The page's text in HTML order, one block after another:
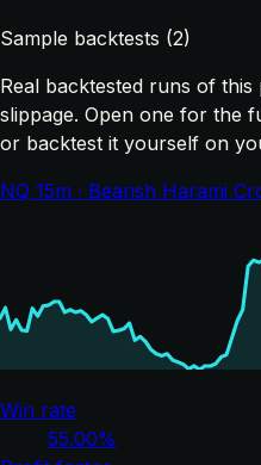
Sample backtests (2)
Real backtested runs of
slippage. Open one for the
or backtest it yourself on
NQ 15m · Bearish Harami
Win rate
55.00%